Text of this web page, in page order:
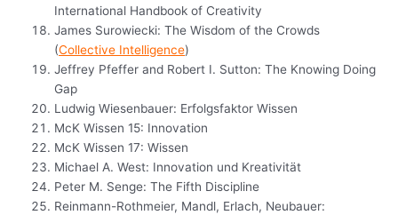
International Handbook of Creativity
James Surowiecki: The Wisdom of the Crowds
(Collective Intelligence)
Jeffrey Pfeffer and Robert I. Sutton: The Knowing Doing
Gap
Ludwig Wiesenbauer: Erfolgsfaktor Wissen
McK Wissen 15: Innovation
McK Wissen 17: Wissen
Michael A. West: Innovation und Kreativität
Peter M. Senge: The Fifth Discipline
Reinmann-Rothmeier, Mandl, Erlach, Neubauer: